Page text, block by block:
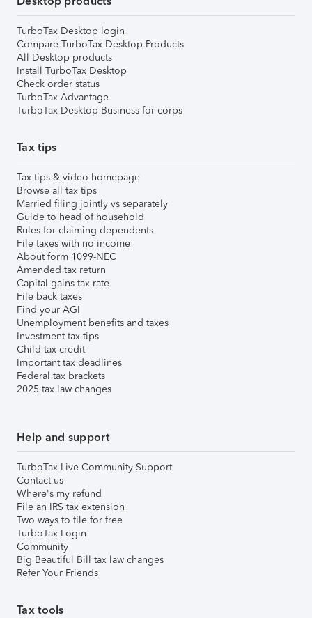
TurboTax Desktop login
Compare TurboTax Desktop Products
All Desktop products
Install TurboTax Desktop
Check order status
TurboTax Advantage
TurboTax Desktop Business for corps
Tax tips
Tax tips & video homepage
Browse all tax tips
Married filing jointly vs separately
Guide to head of household
Rules for claiming dependents
File taxes with no income
About form 1099-NEC
Amended tax return
Capital gains tax rate
File back taxes
Find your AGI
Unemployment benefits and taxes
Investment tax tips
Child tax credit
Important tax deadlines
Federal tax brackets
2025 tax law changes
Help and support
TurboTax Live Community Support
Contact us
Where's my refund
File an IRS tax extension
Two ways to file for free
TurboTax Login
Community
Big Beautiful Bill tax law changes
Refer Your Friends
Tax tools